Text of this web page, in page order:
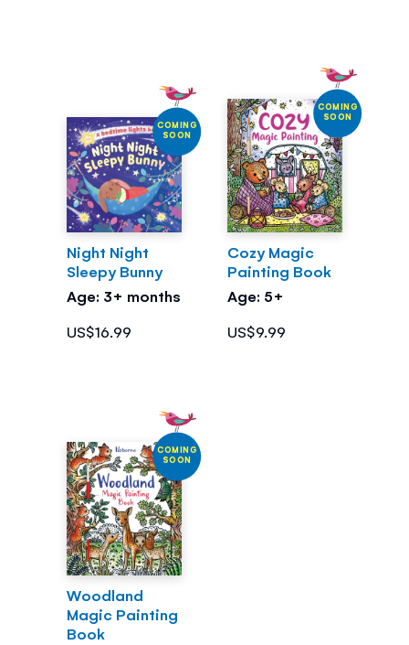
COMING
SOON
Night Night
Sleepy Bunny
Age: 3+ months
US$16.99
COMING
SOON
Cozy Magic
Painting Book
Age: 5+
US$9.99
COMING
SOON
Woodland
Magic Painting
Book